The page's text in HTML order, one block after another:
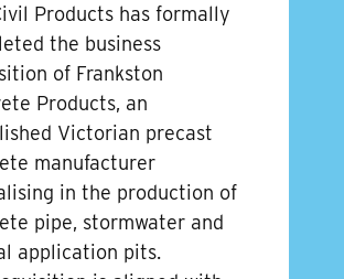
Products has formally
the business
of Frankston
Products, an
Victorian precast
manufacturer
in the production of
pipe, stormwater and
application pits.